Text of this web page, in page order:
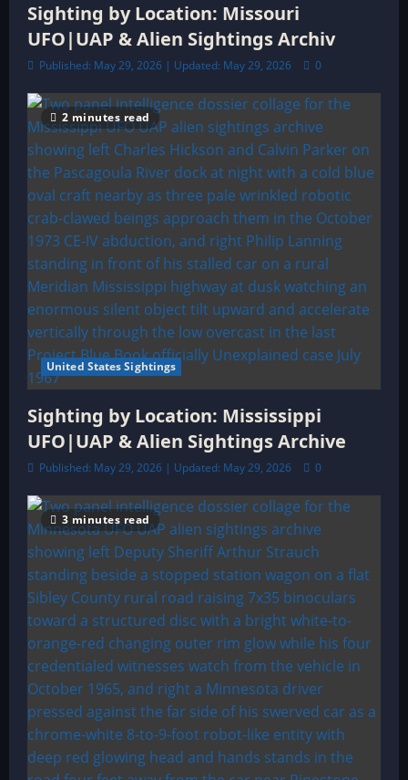
Sighting by Location: Missouri
UFO|UAP & Alien Sightings Archiv
Published: May 29, 2026 | Updated: May 29, 2026 0
2 minutes read
United States Sightings
Sighting by Location: Mississippi
UFO|UAP & Alien Sightings Archive
Published: May 29, 2026 | Updated: May 29, 2026 0
3 minutes read